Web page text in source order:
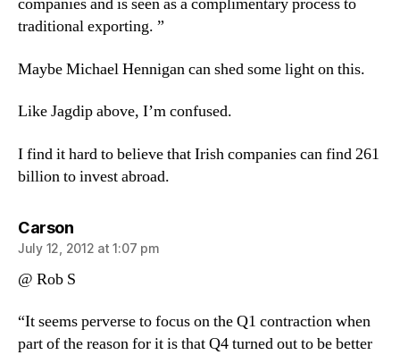
traditional exporting. ”
Maybe Michael Hennigan can shed some light on this.
Like Jagdip above, I’m confused.
I find it hard to believe that Irish companies can find 261
billion to invest abroad.
Carsonsays:
July 12, 2012 at 1:07 pm
@ Rob S
“It seems perverse to focus on the Q1 contraction when
part of the reason for it is that Q4 turned out to be better